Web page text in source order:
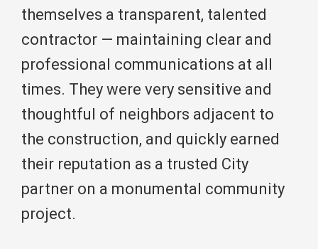
themselves a transparent, talented
contractor — maintaining clear and
professional communications at all
times. They were very sensitive and
thoughtful of neighbors adjacent to
the construction, and quickly earned
their reputation as a trusted City
partner on a monumental community
project.